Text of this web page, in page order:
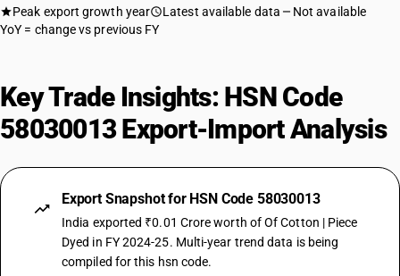
Peak export growth year Latest available data
Not available
YoY = change vs previous FY
Key Trade Insights: HSN Code
58030013 Export-Import Analysis
Export Snapshot for HSN Code 58030013
India exported ₹0.01 Crore worth of Of Cotton | Piece
Dyed in FY 2024-25. Multi-year trend data is being
compiled for this hsn code.